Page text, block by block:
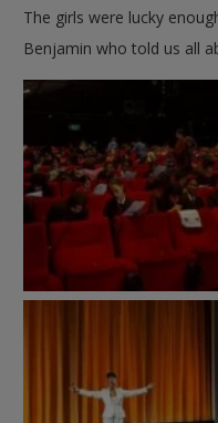
The girls were lucky
Benjamin who told us all